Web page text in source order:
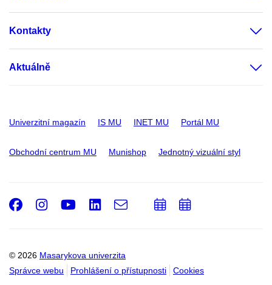
Kontakty
Aktuálně
Univerzitní magazín IS MU INET MU Portál MU
Obchodní centrum MU Munishop Jednotný vizuální styl
© 2026 Masarykova univerzita
Správce webu
Prohlášení o přístupnosti Cookies
Facebook
Instagram
Youtube
LinkedIn
e-
PřidatPřidat